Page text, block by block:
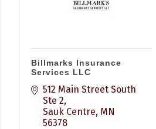
Billmarks Insurance
Services LLC
512 Main Street South
Ste 2
Sauk Centre MN
56378